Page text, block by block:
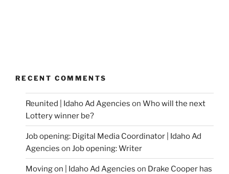
RECENT COMMENTS
Reunited | Idaho Ad Agencies on Who will the next
Lottery winner be?
Job opening: Digital Media Coordinator | Idaho Ad
Agencies on Job opening: Writer
Moving on | Idaho Ad Agencies on Drake Cooper has